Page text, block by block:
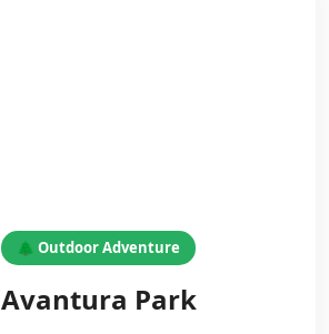
🌲 Outdoor Adventure
Avantura Park